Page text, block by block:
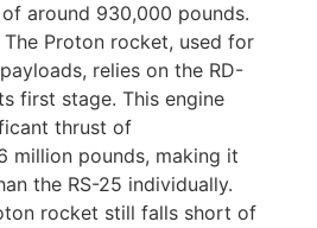
around 930,000 pounds.
The Proton rocket, used for
relies on the RD-
first stage. This engine
thrust of
million pounds, making it
the RS-25 individually.
rocket still falls short of